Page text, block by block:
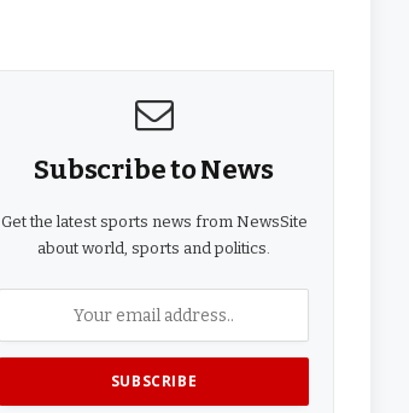
Subscribe to News
Get the latest sports news from NewsSite
about world, sports and politics.